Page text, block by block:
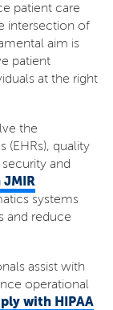
patient care
intersection of
aim is
patient
at the right
the
quality
and
systems
and reduce
assist with
operational
with HIPAA